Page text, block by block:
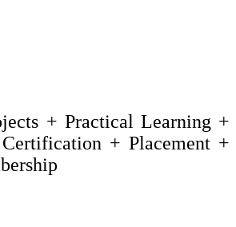
+ Practical Learning +
Certification + Placement +